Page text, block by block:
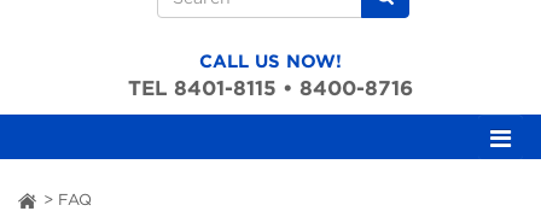
Search form
CALL US NOW!
TEL 8401-8115 • 8400-8716
ai > FAQ